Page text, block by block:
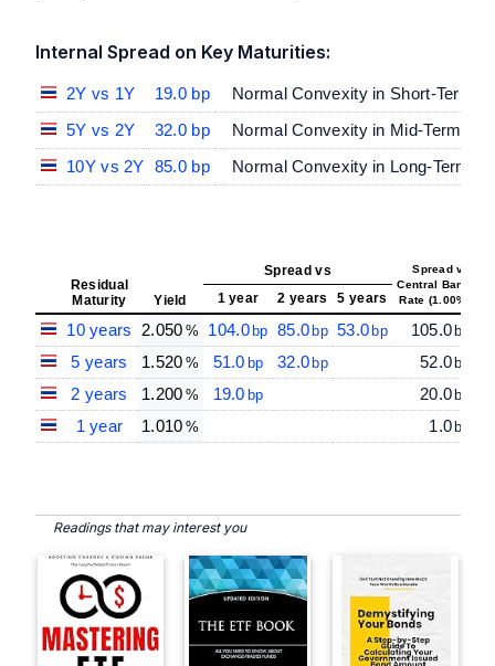
Internal Spread on Key Maturities:
2Y vs 1Y 19.0 bp
Normal Convexity in Short-Term
5Y vs 2Y
32.0 bp
Normal Convexity in Mid-Term vs
10Y vs 2Y 85.0 bp Normal Convexity in Long-Term
Residual
Maturity
Yield
Spread vs
Spread vs
Central Bank
Rate (1.00%)
1 year 2 years 5 years
10 years 2.050 % 104.0 bp 85.0 bp 53.0 bp 105.0 bp
5 years 1.520 % 51.0 bp 32.0 bp 52.0 bp
2 years 1.200 % 19.0 bp 20.0 bp
1 year 1.010 % 1.0 bp
Readings that may interest you